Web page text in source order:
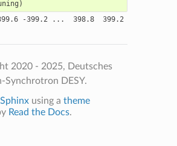
2020 - 2025, Deutsches
Synchrotron DESY.
Sphinxusing a theme
Read the Docs.